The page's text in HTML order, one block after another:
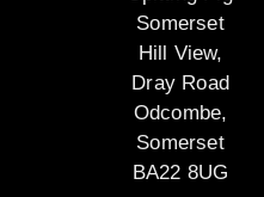
Somerset
Hill View,
Dray Road
Odcombe,
Somerset
BA22 8UG